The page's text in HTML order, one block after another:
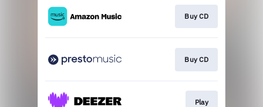
Buy CD
Buy CD
Play